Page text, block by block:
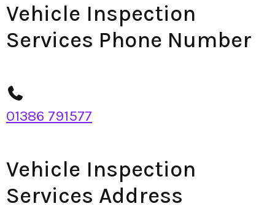
Vehicle Inspection
Services Phone Number
01386 791577
Vehicle Inspection
Services Address